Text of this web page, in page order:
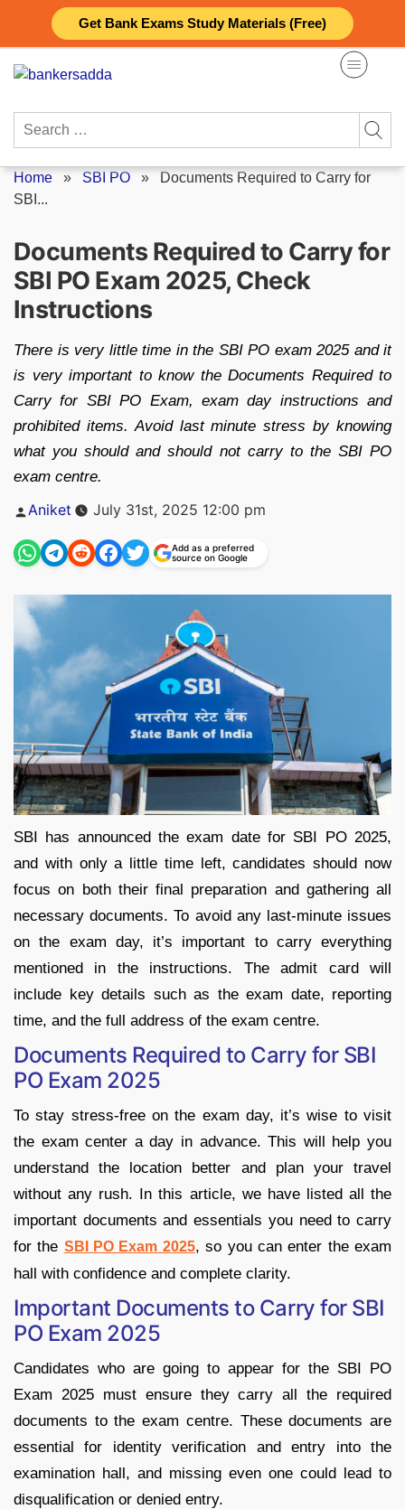
Get Bank Exams Study Materials (Free)
content
Search
Home » SBI PO » Documents Required to Carry for
SBI...
Documents Required to Carry for
SBI PO Exam 2025, Check
Instructions
There is very little time in the SBI PO exam 2025 and it
is very important to know the Documents Required to
Carry for SBI PO Exam, exam day instructions and
prohibited items. Avoid last minute stress by knowing
what you should and should not carry to the SBI PO
exam centre.
Posted
Aniket July 31st, 2025 12:00 pm
Add as a preferred
source on Google
SBI has announced the exam date for SBI PO 2025,
and with only a little time left, candidates should now
focus on both their final preparation and gathering all
necessary documents. To avoid any last-minute issues
on the exam day, it’s important to carry everything
mentioned in the instructions. The admit card will
include key details such as the exam date, reporting
time, and the full address of the exam centre.
Documents Required to Carry for SBI
PO Exam 2025
To stay stress-free on the exam day, it’s wise to visit
the exam center a day in advance. This will help you
understand the location better and plan your travel
without any rush. In this article, we have listed all the
important documents and essentials you need to carry
for the SBI PO Exam 2025, so you can enter the exam
hall with confidence and complete clarity.
Important Documents to Carry for SBI
PO Exam 2025
Candidates who are going to appear for the SBI PO
Exam 2025 must ensure they carry all the required
documents to the exam centre. These documents are
essential for identity verification and entry into the
examination hall, and missing even one could lead to
disqualification or denied entry.